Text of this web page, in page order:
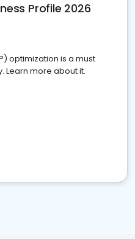
Profile 2026
optimization is a must
Learn more about it.